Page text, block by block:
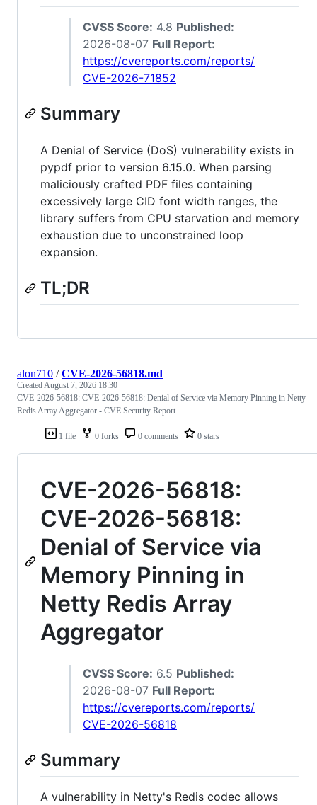
CVSS Score: 4.8 Published:
2026-08-07 Full Report:
https://cvereports.com/reports/
CVE-2026-71852
Summary
A Denial of Service (DoS) vulnerability exists in
pypdf prior to version 6.15.0. When parsing
maliciously crafted PDF files containing
excessively large CID font width ranges, the
library suffers from CPU starvation and memory
exhaustion due to unconstrained loop
expansion.
TL;DR
1 file 0 forks 0 comments 0 stars
alon710 /CVE-2026-56818.md
Created August 7, 2026 18:30
CVE-2026-56818: CVE-2026-56818: Denial of Service via Memory Pinning in Netty
Redis Array Aggregator - CVE Security Report
CVE-2026-56818:
CVE-2026-56818:
Denial of Service via
Memory Pinning in
Netty Redis Array
Aggregator
CVSS Score: 6.5 Published:
2026-08-07 Full Report:
https://cvereports.com/reports/
CVE-2026-56818
Summary
A vulnerability in Netty's Redis codec allows